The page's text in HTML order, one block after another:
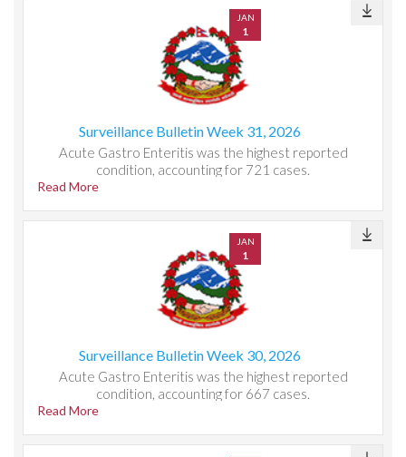
JAN
1
Surveillance Bulletin Week 31, 2026
Acute Gastro Enteritis was the highest reported
condition, accounting for 721 cases.
Read More
JAN
1
Surveillance Bulletin Week 30, 2026
Acute Gastro Enteritis was the highest reported
condition, accounting for 667 cases.
Read More